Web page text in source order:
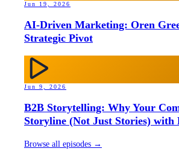
Jun 19, 2026
AI-Driven Marketing: Oren
Strategic Pivot
Jun 9, 2026
B2B Storytelling: Why Your
Storyline (Not Just Stories) with
Browse all episodes →